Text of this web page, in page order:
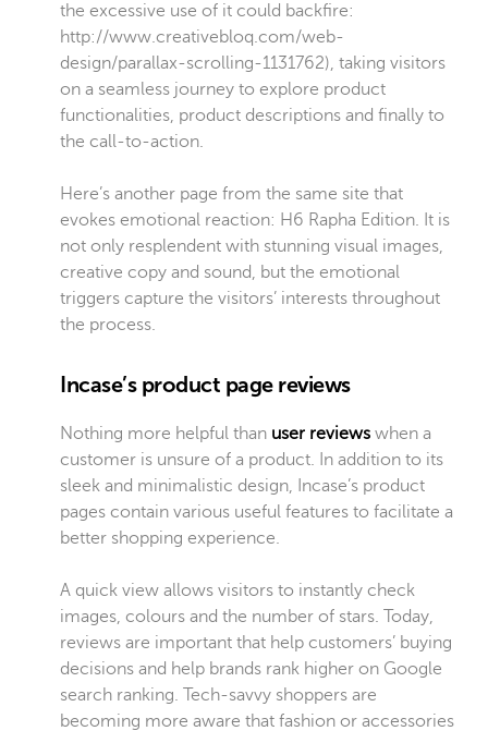
the excessive use of it could backfire:
http://www.creativebloq.com/web-
design/parallax-scrolling-1131762), taking visitors
on a seamless journey to explore product
functionalities, product descriptions and finally to
the call-to-action.
Here’s another page from the same site that
evokes emotional reaction: H6 Rapha Edition. It is
not only resplendent with stunning visual images,
creative copy and sound, but the emotional
triggers capture the visitors’ interests throughout
the process.
Incase’s product page reviews
Nothing more helpful than user reviews when a
customer is unsure of a product. In addition to its
sleek and minimalistic design, Incase’s product
pages contain various useful features to facilitate a
better shopping experience.
A quick view allows visitors to instantly check
images, colours and the number of stars. Today,
reviews are important that help customers’ buying
decisions and help brands rank higher on Google
search ranking. Tech-savvy shoppers are
becoming more aware that fashion or accessories